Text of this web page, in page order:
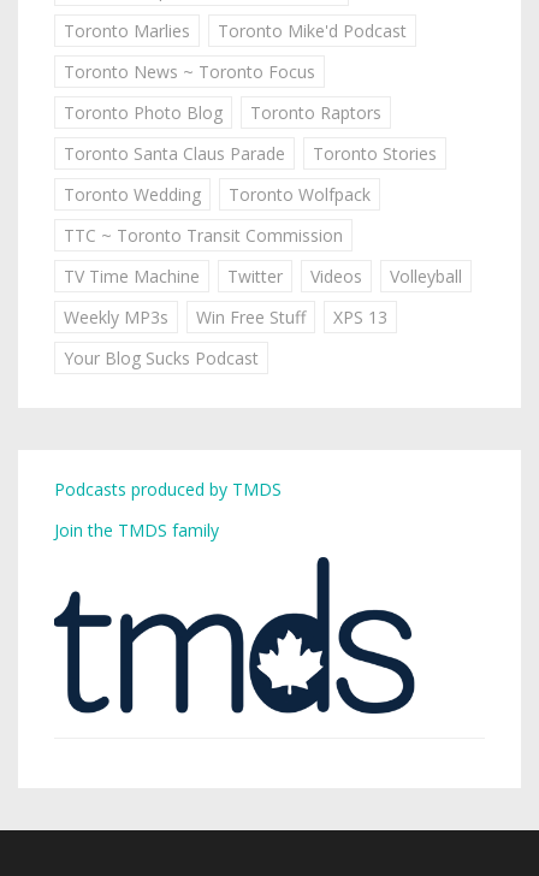
Toronto Marlies
Toronto Mike'd Podcast
Toronto News ~ Toronto Focus
Toronto Photo Blog
Toronto Raptors
Toronto Santa Claus Parade
Toronto Stories
Toronto Wedding
Toronto Wolfpack
TTC ~ Toronto Transit Commission
TV Time Machine
Twitter Videos
Volleyball
Weekly MP3s
Win Free Stuff
XPS 13
Your Blog Sucks Podcast
Podcasts produced by TMDS
Join the TMDS family